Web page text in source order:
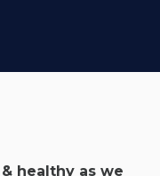
healthy as we